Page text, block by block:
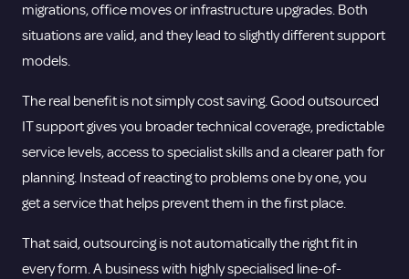
migrations,office movesor infrastructure upgrades. Both
situations are valid, and they lead to slightly different support
models.
The real benefit is not simply cost saving. Good outsourced
IT support gives you broader technical coverage, predictable
service levels, access to specialist skills and a clearer path for
planning. Instead of reacting to problems one by one, you
get a service that helps prevent them in the first place.
That said, outsourcing is not automatically the right fit in
every form. A business with highly specialised line-of-